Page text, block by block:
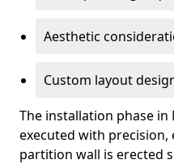
Aesthetic
Custom layout
The installation phase
executed with precision,
partition wall is erected